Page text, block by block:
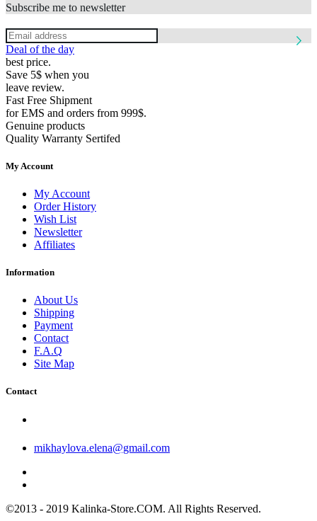
Subscribe me to newsletter
Deal of the day
best price.
Save 5$ when you
leave review.
Fast Free Shipment
for EMS and orders from 999$.
Genuine products
Quality Warranty Sertifed
My Account
My Account
Order History
Wish List
Newsletter
Affiliates
Information
About Us
Shipping
Payment
Contact
F.A.Q
Site Map
Contact
mikhaylova.elena@gmail.com
©2013 - 2019 Kalinka-Store.COM. All Rights Reserved.